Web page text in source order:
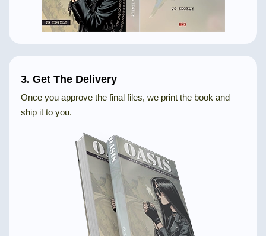
3. Get The Delivery
Once you approve the final files, we print the book and
ship it to you.